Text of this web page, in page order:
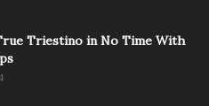
Triestino in No Time With